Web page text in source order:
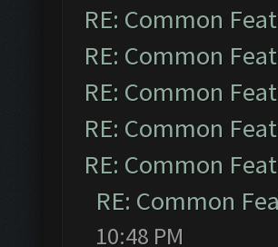
RE: Common
RE: Common
RE: Common
RE: Common
RE: Common
RE: Common
10:48 PM